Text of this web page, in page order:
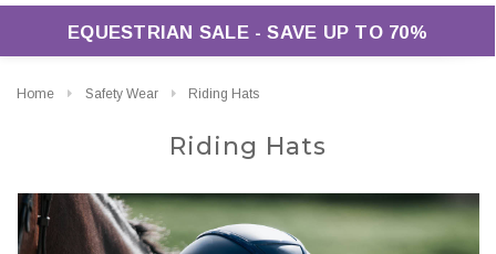
EQUESTRIAN SALE - SAVE UP TO 70%
Home Safety Wear Riding Hats
Riding Hats